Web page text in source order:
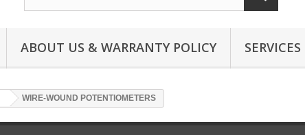
ABOUT US & WARRANTY POLICY SERVICES
WIRE-WOUND POTENTIOMETERS